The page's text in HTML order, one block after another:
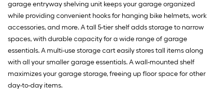
garage entryway shelving unit keeps your garage organized
while providing convenient hooks for hanging bike helmets, work
accessories, and more. A tall 5-tier shelf adds storage to narrow
spaces, with durable capacity for a wide range of garage
essentials. A multi-use storage cart easily stores tall items along
with all your smaller garage essentials. A wall-mounted shelf
maximizes your garage storage, freeing up floor space for other
day-to-day items.